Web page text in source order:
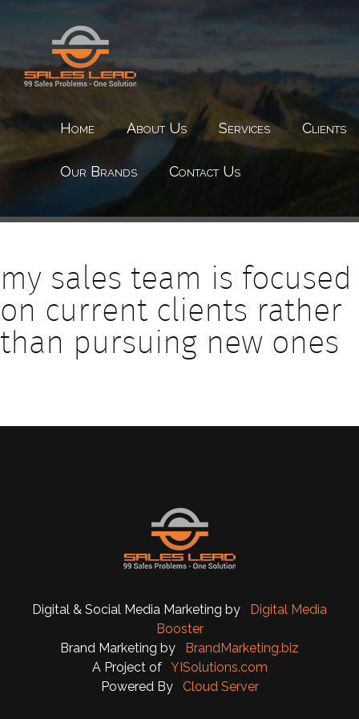
Home About Us Services Clients
Our Brands Contact Us
my sales team is focused
on current clients rather
than pursuing new ones
Digital & Social Media Marketing by Digital Media
Booster
Brand Marketing by BrandMarketing.biz
A Project of YISolutions.com
Powered By Cloud Server